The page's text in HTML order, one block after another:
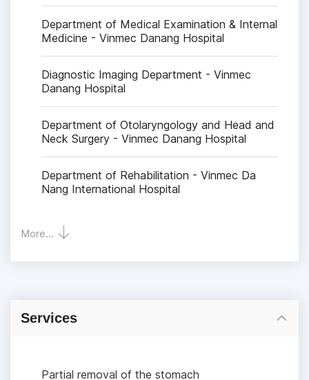
Department of Medical Examination & Internal
Medicine - Vinmec Danang Hospital
Diagnostic Imaging Department - Vinmec
Danang Hospital
Department of Otolaryngology and Head and
Neck Surgery - Vinmec Danang Hospital
Department of Rehabilitation - Vinmec Da
Nang International Hospital
More...
Services
Partial removal of the stomach